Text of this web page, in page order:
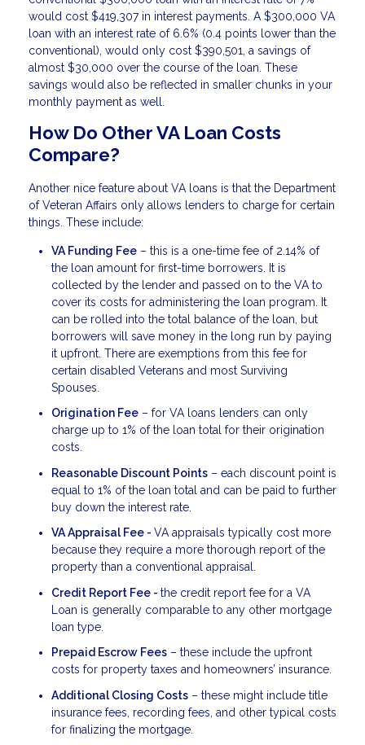
would cost $419,307 in interest payments. A $300,000 VA
loan with an interest rate of 6.6% (0.4 points lower than the
conventional), would only cost $390,501, a savings of
almost $30,000 over the course of the loan. These
savings would also be reflected in smaller chunks in your
monthly payment as well.
How Do Other VA Loan Costs
Compare?
Another nice feature about VA loans is that the Department
of Veteran Affairs only allows lenders to charge for certain
things. These include:
VA Funding Fee – this is a one-time fee of 2.14% of
the loan amount for first-time borrowers. It is
collected by the lender and passed on to the VA to
cover its costs for administering the loan program. It
can be rolled into the total balance of the loan, but
borrowers will save money in the long run by paying
it upfront. There are exemptions from this fee for
certain disabled Veterans and most Surviving
Spouses.
Origination Fee – for VA loans lenders can only
charge up to 1% of the loan total for their origination
costs.
Reasonable Discount Points – each discount point is
equal to 1% of the loan total and can be paid to further
buy down the interest rate.
VA Appraisal Fee - VA appraisals typically cost more
because they require a more thorough report of the
property than a conventional appraisal.
Credit Report Fee - the credit report fee for a VA
Loan is generally comparable to any other mortgage
loan type.
Prepaid Escrow Fees – these include the upfront
costs for property taxes and homeowners’ insurance.
Additional Closing Costs – these might include title
insurance fees, recording fees, and other typical costs
for finalizing the mortgage.